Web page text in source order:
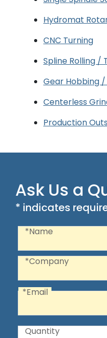
Hydromat
CNC Turning
Spline Rolling /
Gear Hobbing
Centerless
Production
Ask Us a
* indicates
Name
*Name
Company
*Company
Email
*Email
Quantity
Quantity
Recaptcha